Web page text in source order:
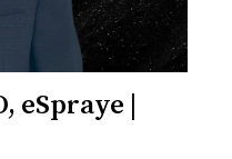
eSpraye |